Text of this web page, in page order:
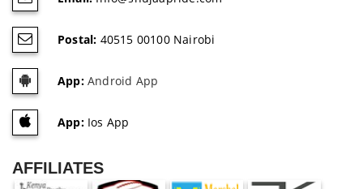
Postal: 40515 00100 Nairobi
App:Android App
App:Ios App
AFFILIATES